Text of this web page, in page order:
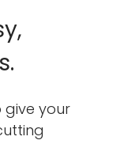
give your